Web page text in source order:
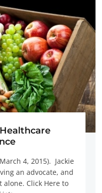
4, 2015). Jackie
an advocate, and
Click Here to